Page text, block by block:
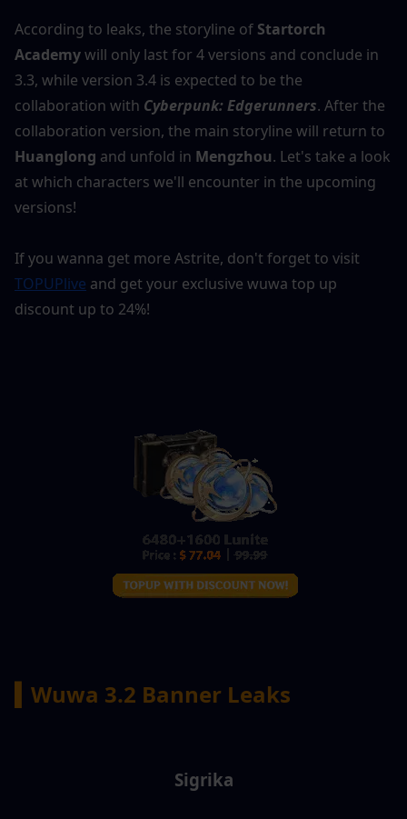
According to leaks, the storyline of Startorch
Academy will only last for 4 versions and conclude in
3.3, while version 3.4 is expected to be the
collaboration with Cyberpunk: Edgerunners. After the
collaboration version, the main storyline will return to
Huanglong and unfold in Mengzhou. Let's take a look
at which characters we'll encounter in the upcoming
versions!
TOPUPlive and get your exclusive wuwa top up
discount up to 24%!
▍Wuwa 3.2 Banner Leaks
Sigrika